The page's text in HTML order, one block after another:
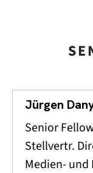
Jürgen
Senior
Stellvertr.
Medien-